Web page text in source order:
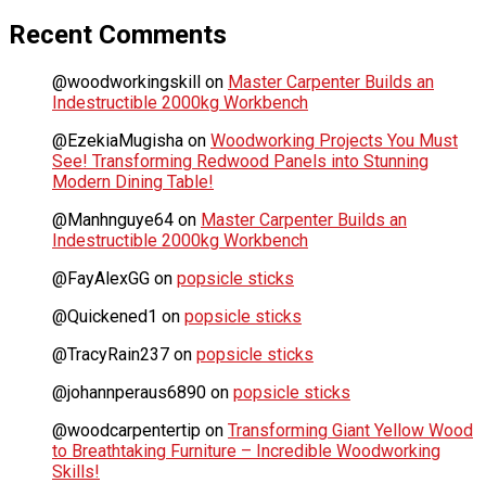
Recent Comments
@woodworkingskill on Master Carpenter Builds an
Indestructible 2000kg Workbench
@EzekiaMugisha on Woodworking Projects You Must
See! Transforming Redwood Panels into Stunning
Modern Dining Table!
@Manhnguye64 on Master Carpenter Builds an
Indestructible 2000kg Workbench
@FayAlexGG on popsicle sticks
@Quickened1 on popsicle sticks
@TracyRain237 on popsicle sticks
@johannperaus6890 on popsicle sticks
@woodcarpentertip on Transforming Giant Yellow Wood
to Breathtaking Furniture – Incredible Woodworking
Skills!